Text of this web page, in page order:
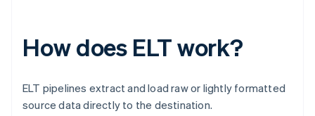
How does ELT work?
ELT pipelines extract and load raw or lightly formatted
source data directly to the destination.